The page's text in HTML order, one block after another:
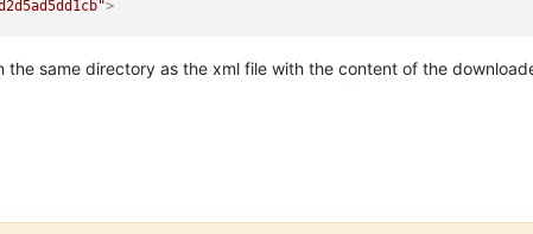
>
HausNr="47" HausNrZu="a" Ort="Monsterville" />
same directory as the xml file with the content of the